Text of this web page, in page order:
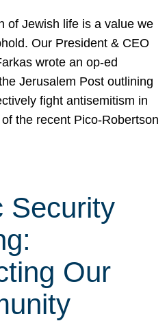
of Jewish life is a value we
Our President & CEO
wrote an op-ed
Jerusalem Post outlining
fight antisemitism in
the recent Pico-Robertson
Security
Our